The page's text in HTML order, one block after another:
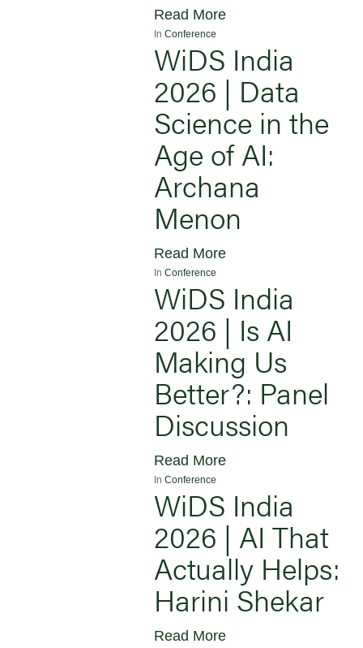
Read More
In Conference
WiDS India
2026 | Data
Science in the
Age of AI:
Archana
Menon
Read More
In Conference
WiDS India
2026 | Is AI
Making Us
Better?: Panel
Discussion
Read More
In Conference
WiDS India
2026 | AI That
Actually Helps:
Harini Shekar
Read More